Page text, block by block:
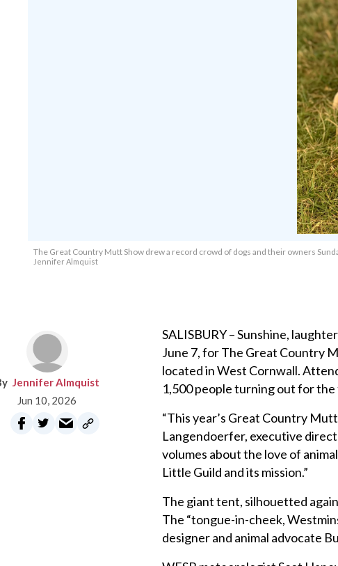
The Great Country Mutt Show drew a record crowd of dogs and their owners
Jennifer Almquist
Jennifer Almquist
Jun 10, 2026
SALISBURY – Sunshine,
June 7, for The Great Country
located in West Cornwall.
1,500 people turning out for
“This year’s Great Country
Langendoerfer, executive
volumes about the love of
Little Guild and its mission.”
The giant tent, silhouetted
The “tongue-in-cheek,
designer and animal advocate